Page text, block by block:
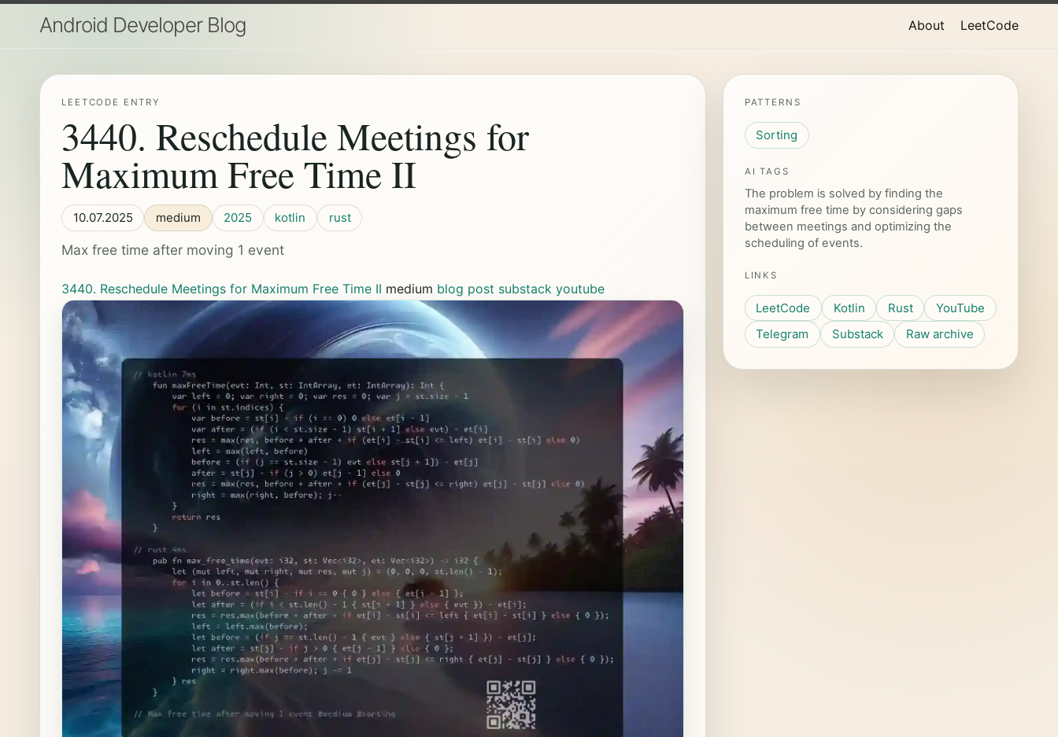
Android Developer Blog About LeetCode
LEETCODE ENTRY
3440. Reschedule Meetings for
Maximum Free Time II
10.07.2025 medium 2025 kotlin rust
Max free time after moving 1 event
3440. Reschedule Meetings for Maximum Free Time II medium blog post substack youtube
PATTERNS
Sorting
AI TAGS
The problem is solved by finding the
maximum free time by considering gaps
between meetings and optimizing the
scheduling of events.
LINKS
LeetCode Kotlin Rust
YouTube
Telegram
Substack Raw archive